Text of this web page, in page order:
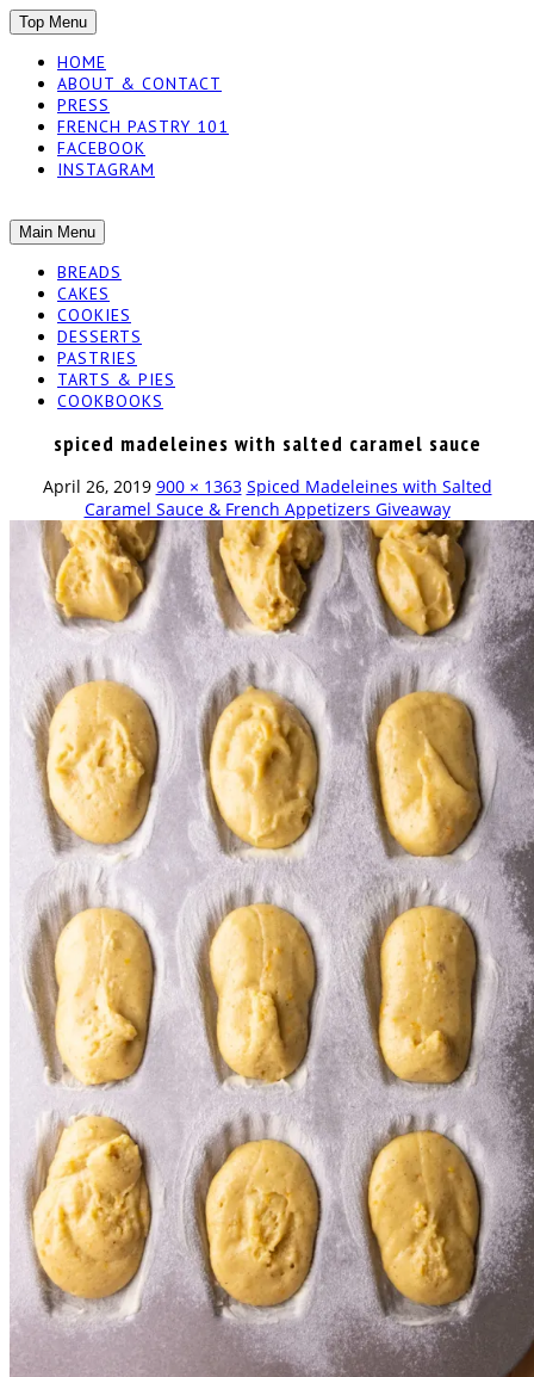
Top Menu SKIP
TO
CONTENT
HOME
ABOUT & CONTACT
PRESS
FRENCH PASTRY 101
FACEBOOK
INSTAGRAM
WORKSHOP
The baked experiments.
Main Menu SKIP
TO
CONTENT
BREADS
CAKES
COOKIES
DESSERTS
PASTRIES
TARTS & PIES
COOKBOOKS
spiced madeleines with salted caramel sauce
April 26, 2019 900 × 1363 Spiced Madeleines with Salted
Caramel Sauce & French Appetizers Giveaway